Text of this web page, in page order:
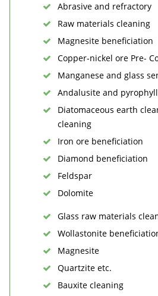
Abrasive and refractory
Raw materials cleaning
Magnesite beneficiation
Copper-nickel ore Pre-
Manganese and glass
Andalusite and
Diatomaceous earth
cleaning
Iron ore beneficiation
Diamond beneficiation
Feldspar
Dolomite
Glass raw materials
Wollastonite
Magnesite
Quartzite etc.
Bauxite cleaning